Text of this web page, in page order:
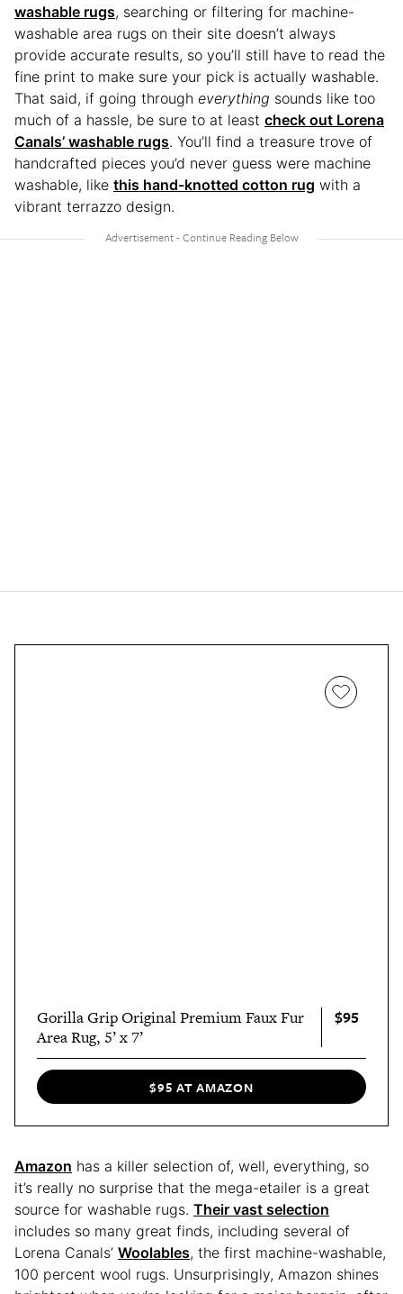
washable rugs, searching or filtering for machine-
washable area rugs on their site doesn’t always
provide accurate results, so you’ll still have to read the
fine print to make sure your pick is actually washable.
That said, if going through everything sounds like too
much of a hassle, be sure to at least check out Lorena
Canals’ washable rugs. You’ll find a treasure trove of
handcrafted pieces you’d never guess were machine
washable, like this hand-knotted cotton rug with a
vibrant terrazzo design.
Gorilla Grip Original Premium Faux Fur
Area Rug, 5’ x 7’
$95
$95 AT AMAZON
Amazon has a killer selection of, well, everything, so
it’s really no surprise that the mega-etailer is a great
source for washable rugs. Their vast selection
includes so many great finds, including several of
Lorena Canals’ Woolables, the first machine-washable,
100 percent wool rugs. Unsurprisingly, Amazon shines